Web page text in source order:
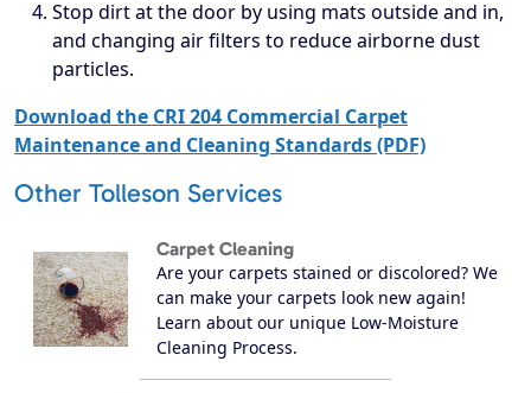
Stop dirt at the door by using mats outside and in,
and changing air filters to reduce airborne dust
particles.
Download the CRI 204 Commercial Carpet
Maintenance and Cleaning Standards (PDF)
Other Tolleson Services
Carpet Cleaning
Are your carpets stained or discolored? We
can make your carpets look new again!
Learn about our unique Low-Moisture
Cleaning Process.